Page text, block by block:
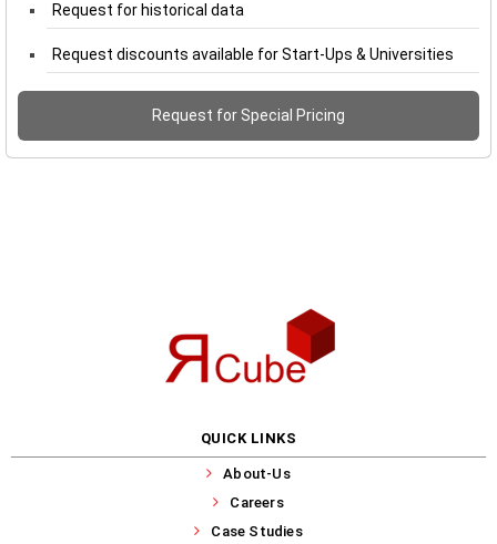
Request for historical data
Request discounts available for Start-Ups & Universities
Request for Special Pricing
QUICK LINKS
About-Us
Careers
Case Studies